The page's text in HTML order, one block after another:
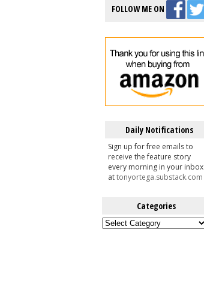
FOLLOW ME ON
Daily Notifications
Sign up for free emails to
receive the feature story
every morning in your inbox
attonyortega.substack.com
Categories
Categories